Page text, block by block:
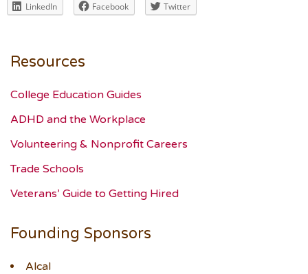
LinkedIn Facebook Twitter
Resources
College Education Guides
ADHD and the Workplace
Volunteering & Nonprofit Careers
Trade Schools
Veterans’ Guide to Getting Hired
Founding Sponsors
Alcal